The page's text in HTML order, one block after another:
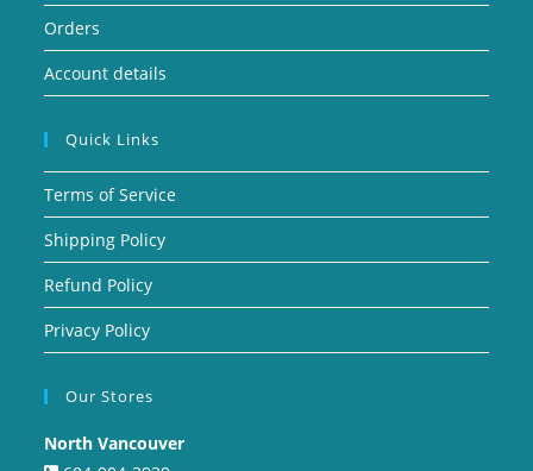
Orders
Account details
Quick Links
Terms of Service
Shipping Policy
Refund Policy
Privacy Policy
Our Stores
North Vancouver